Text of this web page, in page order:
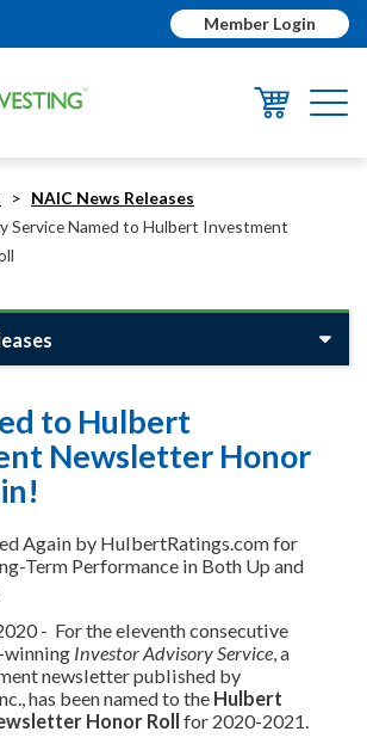
Member Login
NAIC News Releases
Service Named to Hulbert Investment
to Hulbert
Newsletter Honor
Again by HulbertRatings.com for
Term Performance in Both Up and
- For the eleventh consecutive
winning Investor Advisory Service, a
newsletter published by
has been named to the Hulbert
Honor Roll
for 2020-2021.